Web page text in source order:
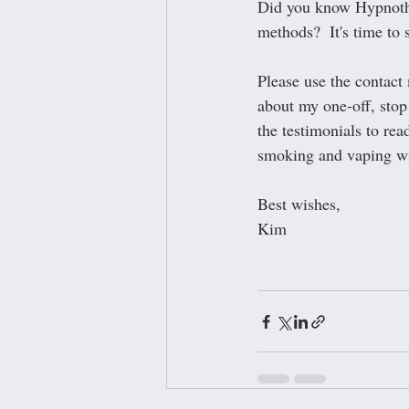
Did you know
methods?  It's time to
Please use the
about my one-off,
the testimonials to
smoking and vaping
Best wishes,
Kim